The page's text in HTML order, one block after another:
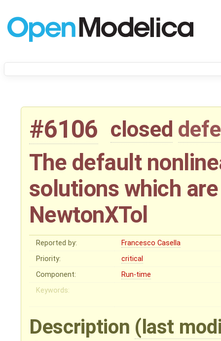
#6106 closed
The default
solutions which
NewtonXTol
Reported by:
Francesco Casella
Priority:
critical
Component:
Run-time
Keywords:
Description (last